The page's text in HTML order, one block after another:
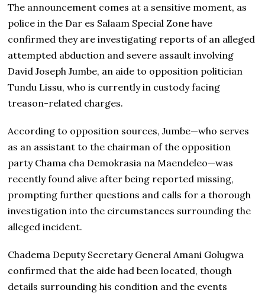
The announcement comes at a sensitive moment, as
police in the Dar es Salaam Special Zone have
confirmed they are investigating reports of an alleged
attempted abduction and severe assault involving
David Joseph Jumbe, an aide to opposition politician
Tundu Lissu, who is currently in custody facing
treason-related charges.
According to opposition sources, Jumbe—who serves
as an assistant to the chairman of the opposition
party Chama cha Demokrasia na Maendeleo—was
recently found alive after being reported missing,
prompting further questions and calls for a thorough
investigation into the circumstances surrounding the
alleged incident.
Chadema Deputy Secretary General Amani Golugwa
confirmed that the aide had been located, though
details surrounding his condition and the events